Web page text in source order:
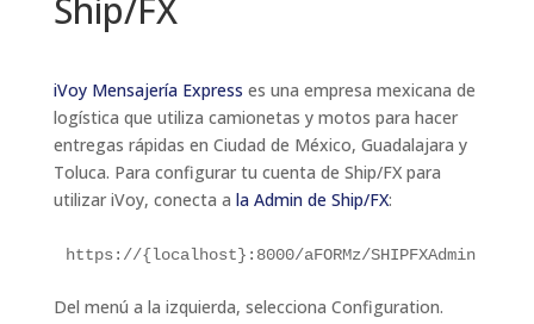
iVoy Mensajería Express es una empresa mexicana de
logística que utiliza camionetas y motos para hacer
entregas rápidas en Ciudad de México, Guadalajara y
Toluca. Para configurar tu cuenta de Ship/FX para
utilizar iVoy, conecta a la Admin de Ship/FX:
https://{localhost}:8000/aFORMz/SHIPFXAdmin
Del menú a la izquierda, selecciona Configuration.